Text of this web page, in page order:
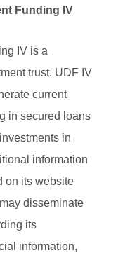
Funding IV
IV is a
trust. UDF IV
current
in secured loans
in
information
on its website
disseminate
its
information,